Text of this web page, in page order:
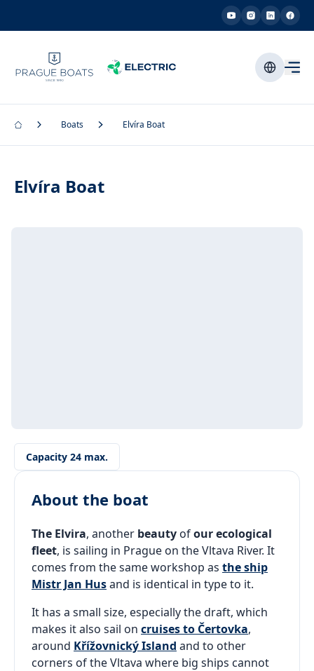
Boats Elvíra Boat
Elvíra Boat
Capacity 24 max.
About the boat
The Elvira, another beauty ofour ecological
fleet, is sailing in Prague on the Vltava River. It
comes from the same workshop as the ship
Mistr Jan Husand is identical in type to it.
It has a small size, especially the draft, which
makes it also sail on cruises to Čertovka,
around Křížovnický Island and to other
corners of the Vltava where big ships cannot